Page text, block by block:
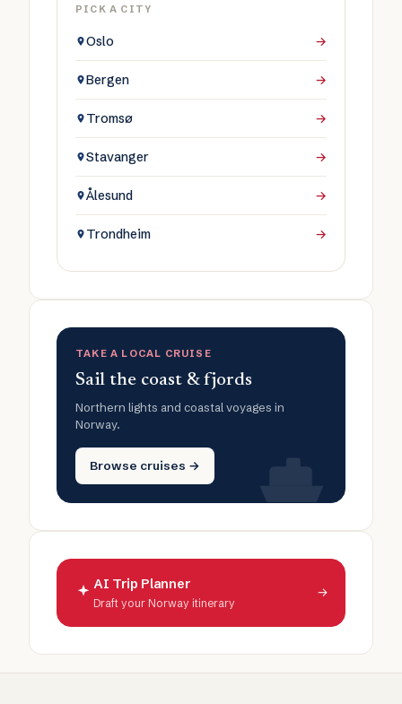
PICK A CITY
Oslo →
Bergen →
Tromsø →
Stavanger →
Ålesund →
Trondheim →
TAKE A LOCAL CRUISE
Sail the coast & fjords
Northern lights and coastal voyages in
Norway.
Browse cruises →
AI Trip Planner
Draft your Norway itinerary
→